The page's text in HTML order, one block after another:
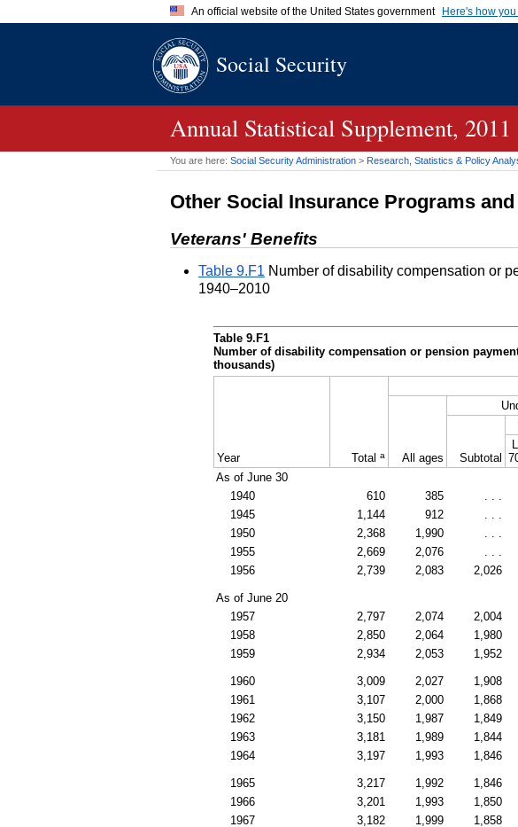
An official website of the United States government Here's how
A.govwebsite belongs to an official government
Social Security
Annual Statistical Supplement, 2011
You are here: Social Security Administration > Research, Statistics & Policy
Other Social Insurance Programs
Veterans' Benefits
Table 9.F1 Number of disability compensation or
1940–2010
Table 9.F1
Number of disability compensation or pension
thousands)
Year Total a All ages Subtotal
As of June 30
1940
610 385
1945
1,144 912
1950
2,368 1,990
1955
2,669 2,076
1956
2,739 2,083 2,026
As of June 20
1957
2,797 2,074 2,004
1958
2,850 2,064 1,980
1959
2,934 2,053 1,952
1960 3,009 2,027 1,908
1961
3,107 2,000 1,868
1962
3,150 1,987 1,849
1963
3,181 1,989 1,844
1964
3,197 1,993 1,846
1965 3,217 1,992 1,846
1966
3,201 1,993 1,850
1967
3,182 1,999 1,858